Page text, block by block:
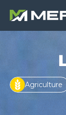
Agriculture